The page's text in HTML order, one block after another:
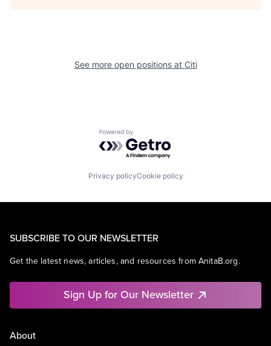
See more open positions at Citi
Powered by Getro.com
Privacy policyCookie policy
SUBSCRIBE TO OUR NEWSLETTER
Get the latest news, articles, and resources from AnitaB.org.
Sign Up for Our Newsletter
About